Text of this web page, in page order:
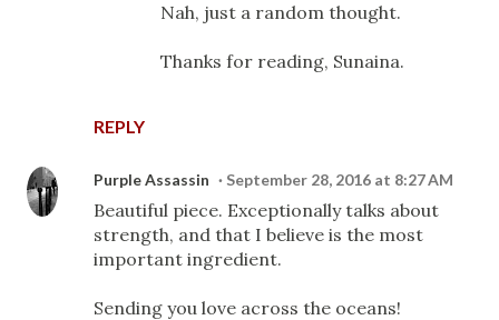
REPLY
Nah, just a random thought.
Thanks for reading, Sunaina.
Purple Assassin September 28, 2016 at 8:27 AM
Beautiful piece. Exceptionally talks about
strength, and that I believe is the most
important ingredient.
Sending you love across the oceans!